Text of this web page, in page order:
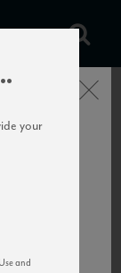
Close
your
and